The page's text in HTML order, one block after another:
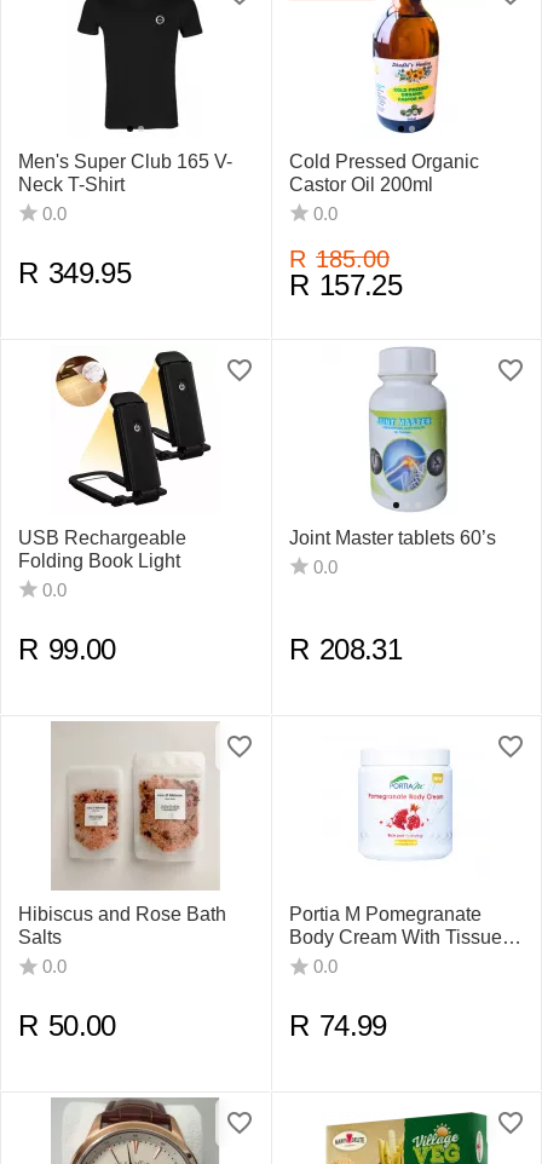
Men's Super Club 165 V-
Neck T-Shirt
0.0
R 349.95
Cold Pressed Organic
Castor Oil 200ml
0.0
R 185.00
R 157.25
USB Rechargeable
Folding Book Light
0.0
R 99.00
Joint Master tablets 60’s
0.0
R 208.31
Hibiscus and Rose Bath
Salts
0.0
R 50.00
Portia M Pomegranate
Body Cream With Tissue
Oil 500ml
0.0
R 74.99